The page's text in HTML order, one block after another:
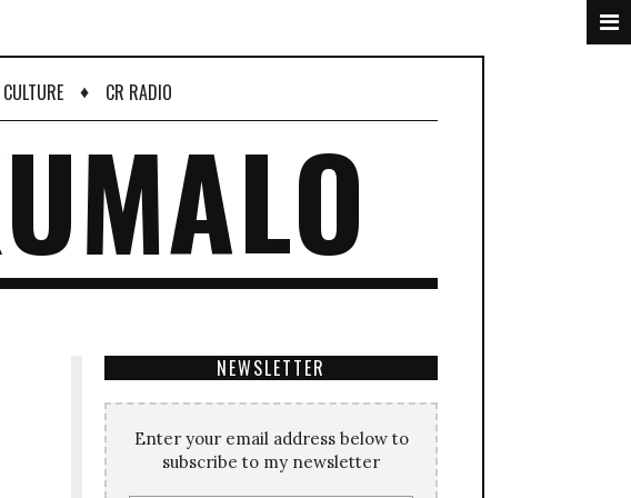
CULTURE ♦ CR RADIO
NEWSLETTER
Enter your email address below to
subscribe to my newsletter